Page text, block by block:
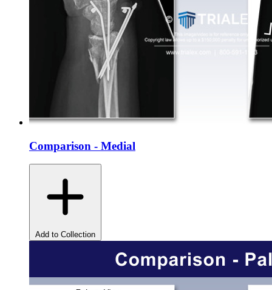
Comparison - Medial
Add to Collection